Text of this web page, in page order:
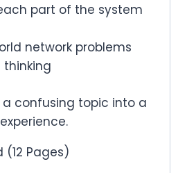
part of the system
network problems
a confusing topic into a
(12 Pages)